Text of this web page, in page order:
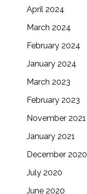
April 2024
March 2024
February 2024
January 2024
March 2023
February 2023
November 2021
January 2021
December 2020
July 2020
June 2020